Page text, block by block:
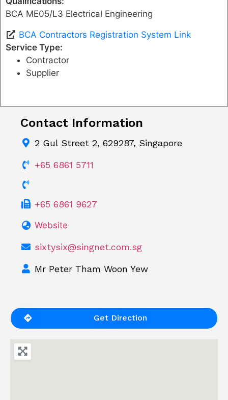
BCA ME05/L3 Electrical Engineering
BCA Contractors Registration System Link
Service Type:
Contractor
Supplier
Contact Information
2 Gul Street 2, 629287, Singapore
+65 6861 5711
+65 6861 9627
Website
sixtysix@singnet.com.sg
Mr Peter Tham Woon Yew
Get Direction